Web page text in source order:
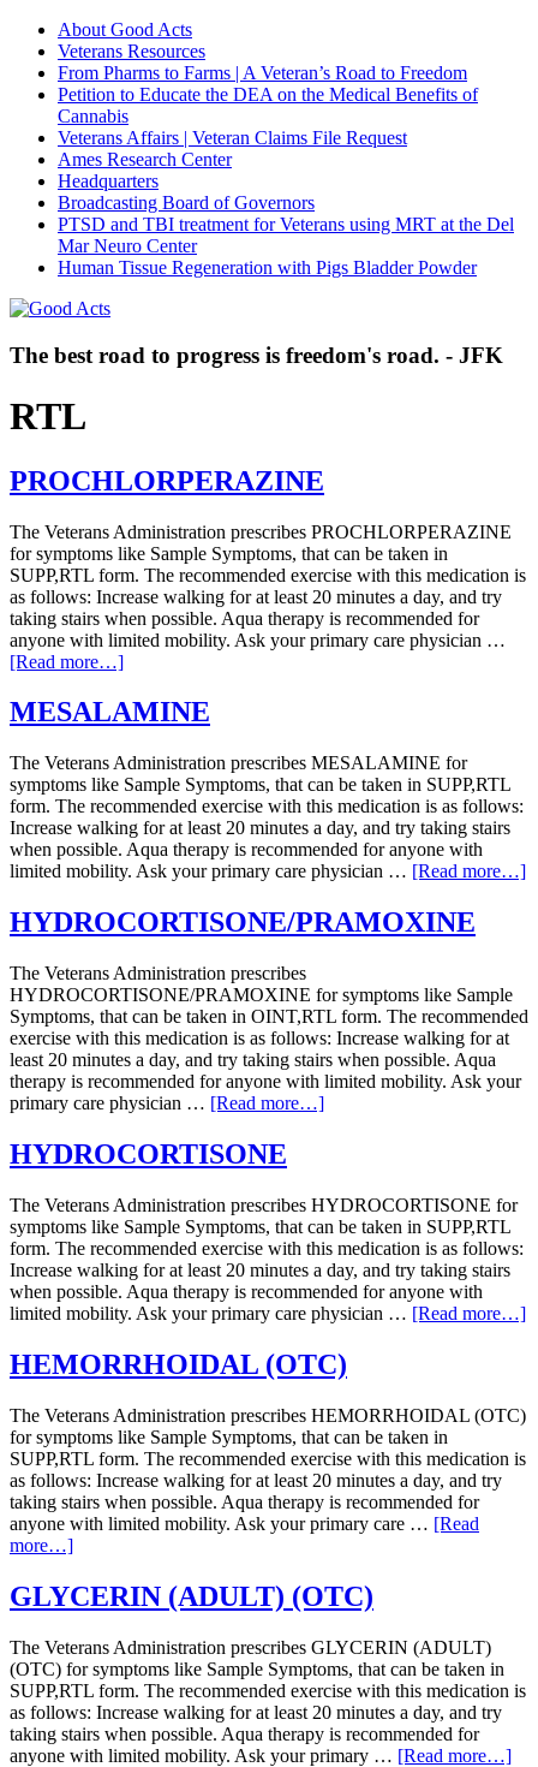
About Good Acts
Veterans Resources
From Pharms to Farms | A Veteran’s Road to Freedom
Petition to Educate the DEA on the Medical Benefits of
Cannabis
Veterans Affairs | Veteran Claims File Request
Ames Research Center
Headquarters
Broadcasting Board of Governors
PTSD and TBI treatment for Veterans using MRT at the Del
Mar Neuro Center
Human Tissue Regeneration with Pigs Bladder Powder
The best road to progress is freedom's road. - JFK
RTL
PROCHLORPERAZINE
The Veterans Administration prescribes PROCHLORPERAZINE
for symptoms like Sample Symptoms, that can be taken in
SUPP,RTL form. The recommended exercise with this medication is
as follows: Increase walking for at least 20 minutes a day, and try
taking stairs when possible. Aqua therapy is recommended for
anyone with limited mobility. Ask your primary care physician …
[Read more…]
MESALAMINE
The Veterans Administration prescribes MESALAMINE for
symptoms like Sample Symptoms, that can be taken in SUPP,RTL
form. The recommended exercise with this medication is as follows:
Increase walking for at least 20 minutes a day, and try taking stairs
when possible. Aqua therapy is recommended for anyone with
limited mobility. Ask your primary care physician … [Read more…]
HYDROCORTISONE/PRAMOXINE
The Veterans Administration prescribes
HYDROCORTISONE/PRAMOXINE for symptoms like Sample
Symptoms, that can be taken in OINT,RTL form. The recommended
exercise with this medication is as follows: Increase walking for at
least 20 minutes a day, and try taking stairs when possible. Aqua
therapy is recommended for anyone with limited mobility. Ask your
primary care physician … [Read more…]
HYDROCORTISONE
The Veterans Administration prescribes HYDROCORTISONE for
symptoms like Sample Symptoms, that can be taken in SUPP,RTL
form. The recommended exercise with this medication is as follows:
Increase walking for at least 20 minutes a day, and try taking stairs
when possible. Aqua therapy is recommended for anyone with
limited mobility. Ask your primary care physician … [Read more…]
HEMORRHOIDAL (OTC)
The Veterans Administration prescribes HEMORRHOIDAL (OTC)
for symptoms like Sample Symptoms, that can be taken in
SUPP,RTL form. The recommended exercise with this medication is
as follows: Increase walking for at least 20 minutes a day, and try
taking stairs when possible. Aqua therapy is recommended for
anyone with limited mobility. Ask your primary care … [Read
more…]
GLYCERIN (ADULT) (OTC)
The Veterans Administration prescribes GLYCERIN (ADULT)
(OTC) for symptoms like Sample Symptoms, that can be taken in
SUPP,RTL form. The recommended exercise with this medication is
as follows: Increase walking for at least 20 minutes a day, and try
taking stairs when possible. Aqua therapy is recommended for
anyone with limited mobility. Ask your primary … [Read more…]